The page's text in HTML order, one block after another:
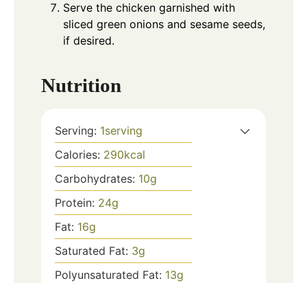
Serve the chicken garnished with
sliced green onions and sesame seeds,
if desired.
Nutrition
Serving: 1serving
Calories: 290kcal
Carbohydrates: 10g
Protein: 24g
Fat: 16g
Saturated Fat: 3g
Polyunsaturated Fat: 13g